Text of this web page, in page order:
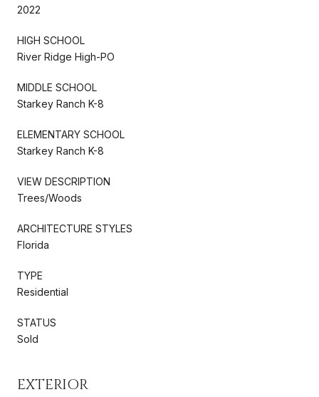
2022
HIGH SCHOOL
River Ridge High-PO
MIDDLE SCHOOL
Starkey Ranch K-8
ELEMENTARY SCHOOL
Starkey Ranch K-8
VIEW DESCRIPTION
Trees/Woods
ARCHITECTURE STYLES
Florida
TYPE
Residential
STATUS
Sold
EXTERIOR